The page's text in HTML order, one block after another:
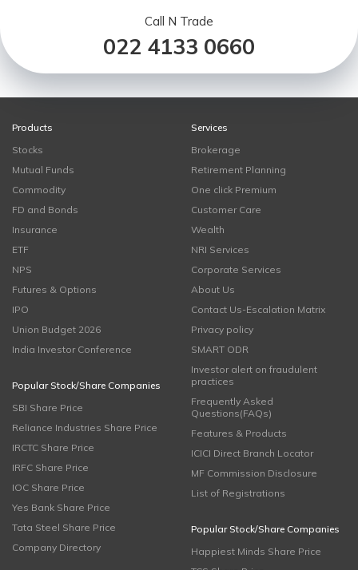
Call N Trade
022 4133 0660
Products
Stocks
Mutual Funds
Commodity
FD and Bonds
Insurance
ETF
NPS
Futures & Options
IPO
Union Budget 2026
India Investor Conference
Popular Stock/Share Companies
SBI Share Price
Reliance Industries Share Price
IRCTC Share Price
IRFC Share Price
IOC Share Price
Yes Bank Share Price
Tata Steel Share Price
Company Directory
Services
Brokerage
Retirement Planning
One click Premium
Customer Care
Wealth
NRI Services
Corporate Services
About Us
Contact Us-Escalation Matrix
Privacy policy
SMART ODR
Investor alert on fraudulent
practices
Frequently Asked
Questions(FAQs)
Features & Products
ICICI Direct Branch Locator
MF Commission Disclosure
List of Registrations
Popular Stock/Share Companies
Happiest Minds Share Price